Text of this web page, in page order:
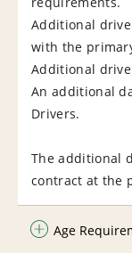
Additional
with the
Additional
An additional
Drivers.
The additional
contract at the
Age